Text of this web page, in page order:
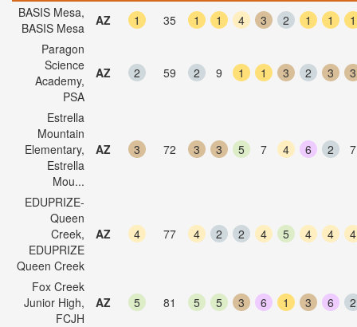
BASIS Mesa,
BASIS Mesa
AZ 1 35 1 1 4 3 2 1 1
1
Paragon
Science
Academy,
PSA
AZ 2 59 2 9 1 1 3 2 3 3
Estrella
Mountain
Elementary,
Estrella
Mou...
AZ 3 72 3 3 5 7 4 6 2 7
EDUPRIZE-
Queen
Creek,
EDUPRIZE
Queen Creek
AZ 4 77 4 2 2 4 5 4 4 4
Fox Creek
Junior High,
FCJH
AZ 5 81 5 5 3 6 1 3 6 2